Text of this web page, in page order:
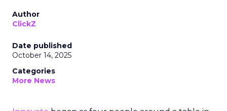
Author
ClickZ
Date published
October 14, 2025
Categories
More News